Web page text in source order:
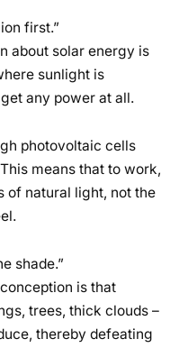
first.”
about solar energy is
sunlight is
any power at all.
photovoltaic cells
means that to work,
of natural light, not the
shade.”
is that
trees, thick clouds –
thereby defeating